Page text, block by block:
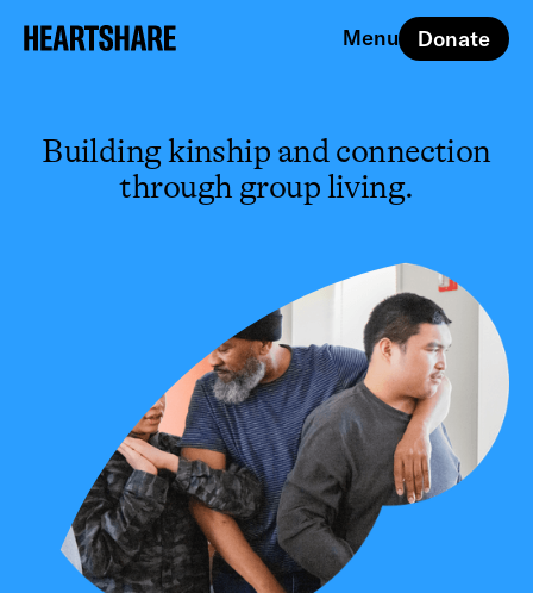
Menu
Donate
Building kinship and connection
through group living.